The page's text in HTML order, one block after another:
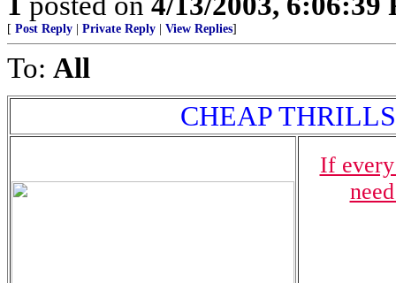
[ Post Reply Private Reply View Replies]
To: All
CHEAP
If